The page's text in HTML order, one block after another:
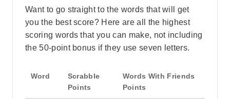
Want to go straight to the words that will get
you the best score? Here are all the highest
scoring words that you can make, not including
the 50-point bonus if they use seven letters.
Word
Scrabble
Points
Words With Friends
Points